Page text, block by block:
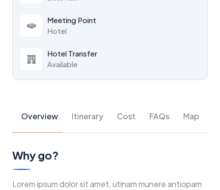
Meeting Point
Hotel
Hotel Transfer
Available
Overview Itinerary Cost FAQs Map
Why go?
Lorem ipsum dolor sit amet, utinam munere antiopam